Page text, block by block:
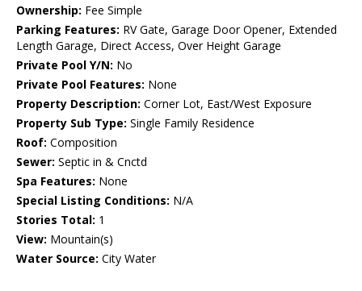
Ownership: Fee Simple
Parking Features: RV Gate, Garage Door Opener, Extended
Length Garage, Direct Access, Over Height Garage
Private Pool Y/N: No
Private Pool Features: None
Property Description: Corner Lot, East/West Exposure
Property Sub Type: Single Family Residence
Roof: Composition
Sewer: Septic in & Cnctd
Spa Features: None
Special Listing Conditions: N/A
Stories Total: 1
View: Mountain(s)
Water Source: City Water